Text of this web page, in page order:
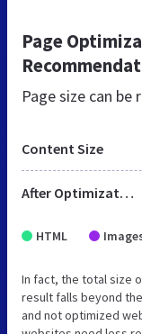
Page
Page size can be
Content Size
After Optimization
HTML
In fact, the total size
result falls beyond
and not optimized